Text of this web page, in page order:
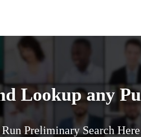
Lookup any
Run Preliminary Search